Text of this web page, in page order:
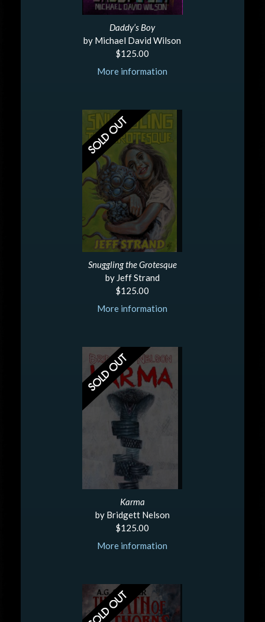
Daddy’s Boy
by Michael David Wilson
$125.00
More information
Snuggling the Grotesque
by Jeff Strand
$125.00
More information
Karma
by Bridgett Nelson
$125.00
More information